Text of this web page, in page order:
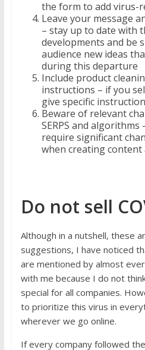
the form to add virus-
Leave your message
– stay up to date with
developments and be
audience new ideas
during this departure
Include product
instructions – if you
give specific
Beware of relevant
SERPS and
require significant
when creating
Do not sell
Although in a nutshell, these
suggestions, I have noticed
are mentioned by almost
with me because I do not
special for all companies.
to prioritize this virus in
wherever we go online.
If every company followed